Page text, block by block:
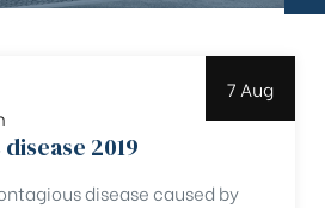
7 Aug
2019
disease caused by